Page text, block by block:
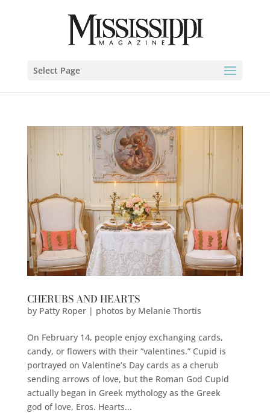
Select Page
CHERUBS AND HEARTS
by Patty Roper | photos by Melanie Thortis
On February 14, people enjoy exchanging cards,
candy, or flowers with their “valentines.” Cupid is
portrayed on Valentine’s Day cards as a cherub
sending arrows of love, but the Roman God Cupid
actually began in Greek mythology as the Greek
god of love, Eros. Hearts...